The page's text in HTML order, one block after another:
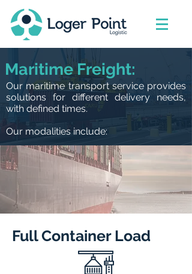
Maritime Freight:
Our maritime transport service provides
solutions for different delivery needs,
with defined times.
Our modalities include:
Full Container Load